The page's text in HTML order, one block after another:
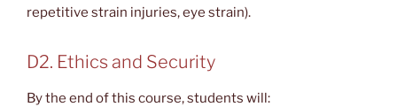
repetitive strain injuries, eye strain).
D2. Ethics and Security
By the end of this course, students will: